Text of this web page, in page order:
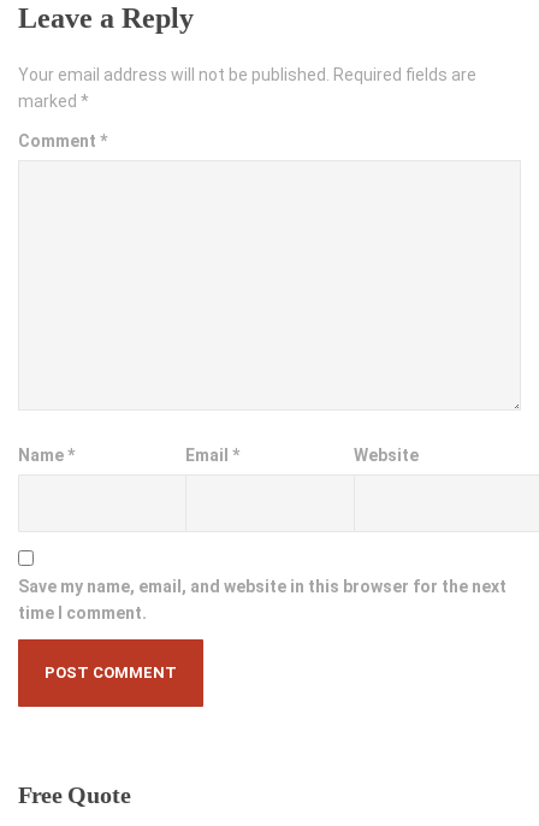
Leave a Reply
Your email address will not be published. Required fields are
marked *
Comment *
Name* Email* Website
Save my name, email, and website in this browser for the next
time I comment.
FreeQuote